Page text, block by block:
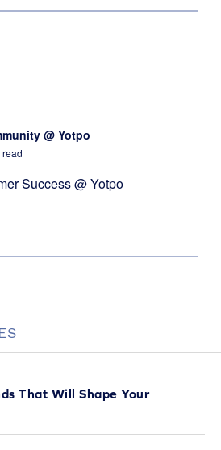
@ Yotpo
read
Success @ Yotpo
That Will Shape Your